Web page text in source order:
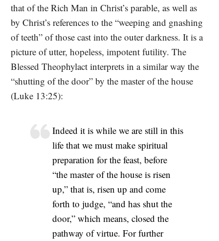
that of the Rich Man in Christ’s parable, as well as
by Christ’s references to the “weeping and gnashing
of teeth” of those cast into the outer darkness. It is a
picture of utter, hopeless, impotent futility. The
Blessed Theophylact interprets in a similar way the
“shutting of the door” by the master of the house
(Luke 13:25):
Indeed it is while we are still in this
life that we must make spiritual
preparation for the feast, before
“the master of the house is risen
up,” that is, risen up and come
forth to judge, “and has shut the
door,” which means, closed the
pathway of virtue. For further